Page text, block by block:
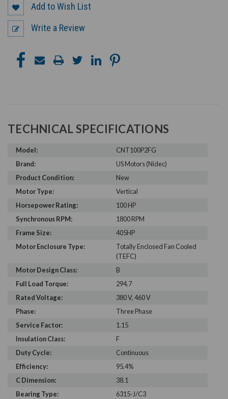
Add to Wish List
Write a Review
TECHNICAL SPECIFICATIONS
Model:
CNT100P2FG
Brand:
US Motors (Nidec)
Product Condition:
New
Motor Type:
Vertical
Horsepower Rating:
100 HP
Synchronous RPM:
1800 RPM
Frame Size:
405HP
Motor Enclosure Type:
Totally Enclosed Fan Cooled
(TEFC)
Motor Design Class:
B
Full Load Torque:
294.7
Rated Voltage:
380 V, 460 V
Phase:
Three Phase
Service Factor:
1.15
Insulation Class:
F
Duty Cycle:
Continuous
Efficiency:
95.4%
C Dimension:
38.1
Bearing Type:
6315-J/C3